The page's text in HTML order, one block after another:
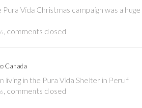
Vida Christmas campaign was a huge
comments closed
Canada
living in the Pura Vida Shelter in Peru f
comments closed